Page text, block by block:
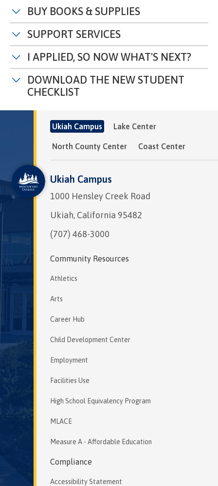
BUY BOOKS & SUPPLIES
SUPPORT SERVICES
I APPLIED, SO NOW WHAT'S NEXT?
DOWNLOAD THE NEW STUDENT
CHECKLIST
Ukiah Campus Lake Center
North County Center Coast Center
Ukiah Campus
1000 Hensley Creek Road
Ukiah, California 95482
(707) 468-3000
Community Resources
Athletics
Arts
Career Hub
Child Development Center
Employment
Facilities Use
High School Equivalency Program
MLACE
Measure A - Affordable Education
Compliance
Accessibility Statement